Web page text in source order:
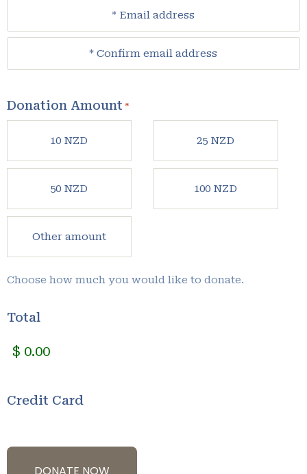
Donation Amount *
10 NZD 25 NZD
50 NZD 100 NZD
Other amount
Choose how much you would like to donate.
Total
Credit Card